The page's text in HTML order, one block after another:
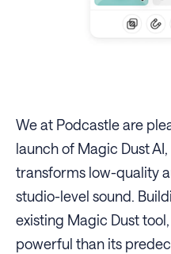
We at Podcastle are
launch of Magic Dust
transforms low-quality
studio-level sound.
existing Magic Dust
powerful than its